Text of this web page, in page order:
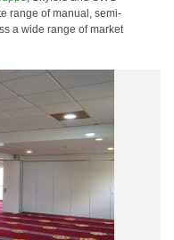
range of manual, semi-
a wide range of market